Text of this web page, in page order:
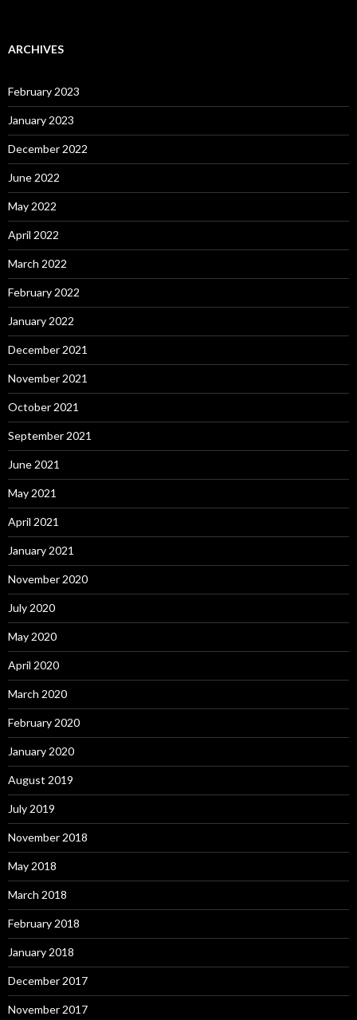
ARCHIVES
February 2023
January 2023
December 2022
June 2022
May 2022
April 2022
March 2022
February 2022
January 2022
December 2021
November 2021
October 2021
September 2021
June 2021
May 2021
April 2021
January 2021
November 2020
July 2020
May 2020
April 2020
March 2020
February 2020
January 2020
August 2019
July 2019
November 2018
May 2018
March 2018
February 2018
January 2018
December 2017
November 2017